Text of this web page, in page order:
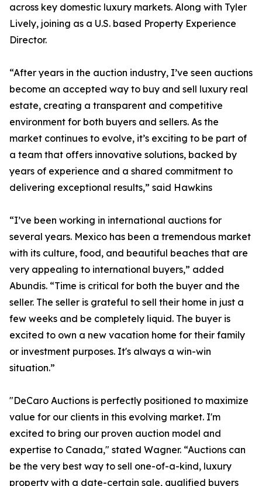
across key domestic luxury markets. Along with Tyler
Lively, joining as a U.S. based Property Experience
Director.
“After years in the auction industry, I’ve seen auctions
become an accepted way to buy and sell luxury real
estate, creating a transparent and competitive
environment for both buyers and sellers. As the
market continues to evolve, it’s exciting to be part of
a team that offers innovative solutions, backed by
years of experience and a shared commitment to
delivering exceptional results,” said Hawkins
“I’ve been working in international auctions for
several years. Mexico has been a tremendous market
with its culture, food, and beautiful beaches that are
very appealing to international buyers,” added
Abundis. “Time is critical for both the buyer and the
seller. The seller is grateful to sell their home in just a
few weeks and be completely liquid. The buyer is
excited to own a new vacation home for their family
or investment purposes. It's always a win-win
situation.”
"DeCaro Auctions is perfectly positioned to maximize
value for our clients in this evolving market. I'm
excited to bring our proven auction model and
expertise to Canada," stated Wagner. “Auctions can
be the very best way to sell one-of-a-kind, luxury
property with a date-certain sale, qualified buyers